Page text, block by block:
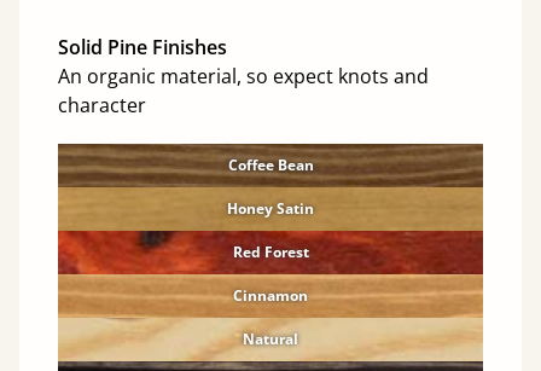
Solid Pine Finishes
An organic material, so expect knots and
character
Coffee Bean
Honey Satin
Red Forest
Cinnamon
Natural